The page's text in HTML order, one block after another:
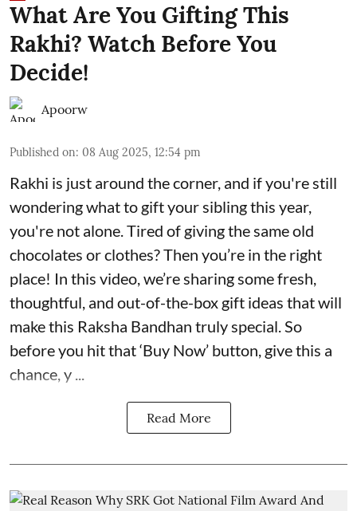
What Are You Gifting This
Rakhi? Watch Before You
Decide!
Apoorw
Published on: 08 Aug 2025, 12:54 pm
Rakhi is just around the corner, and if you're still
wondering what to gift your sibling this year,
you're not alone. Tired of giving the same old
chocolates or clothes? Then you’re in the right
place! In this video, we’re sharing some fresh,
thoughtful, and out-of-the-box gift ideas that will
make this Raksha Bandhan truly special. So
before you hit that ‘Buy Now’ button, give this a
chance, y ...
Read More